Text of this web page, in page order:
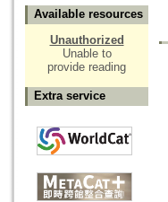
Available resources
Unauthorized
Unable to
provide reading
Extra service